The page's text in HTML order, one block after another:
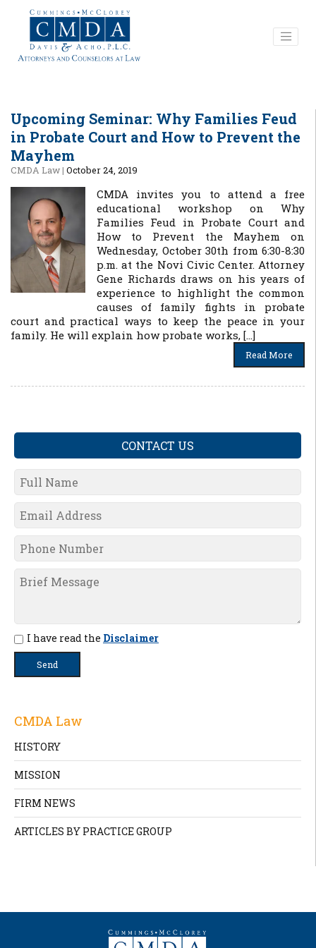
Upcoming Seminar: Why Families Feud
in Probate Court and How to Prevent the
Mayhem
CMDA Law| October 24, 2019
CMDA invites you to attend a free
educational workshop on Why
Families Feud in Probate Court and
How to Prevent the Mayhem on
Wednesday, October 30th from 6:30-8:30
p.m. at the Novi Civic Center. Attorney
Gene Richards draws on his years of
experience to highlight the common
causes of family fights in probate
court and practical ways to keep the peace in your
family. He will explain how probate works, […]
Read More
CONTACT US
I have read the Disclaimer
CMDA Law
HISTORY
MISSION
FIRM NEWS
ARTICLES BY PRACTICE GROUP